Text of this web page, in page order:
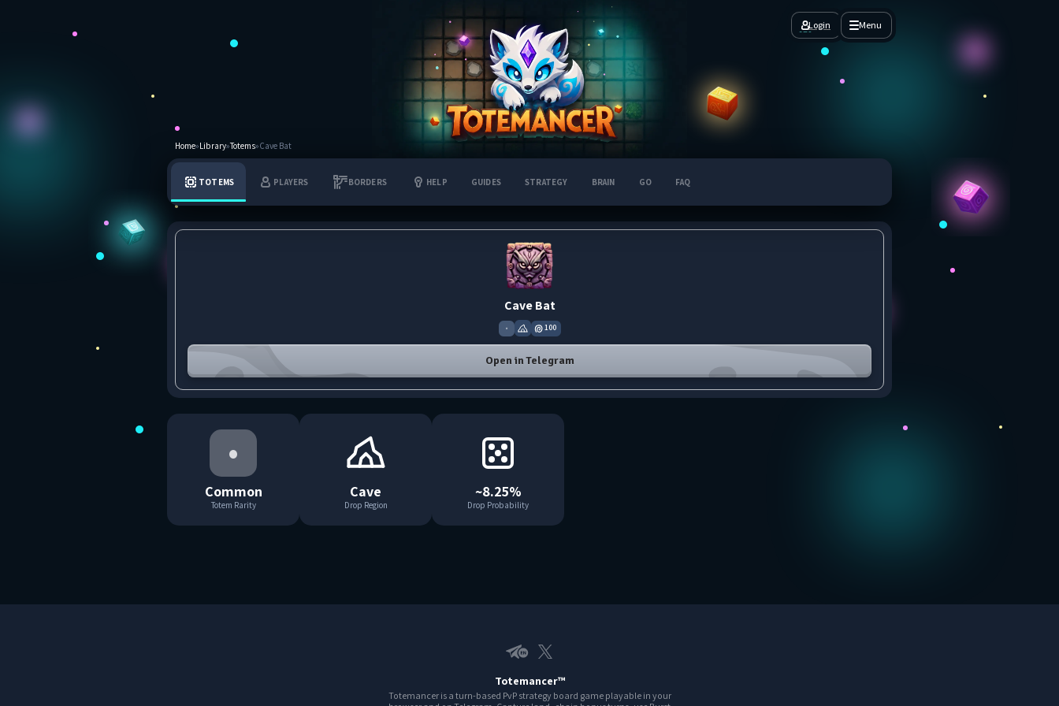
Login Menu
Home»Library»Totems»Cave Bat
TOTEMS PLAYERS BORDERS HELP GUIDES STRATEGY BRAIN GO FAQ
Cave Bat
• 100
Open in Telegram
•
Common
Totem Rarity
Cave
Drop Region
~8.25%
Drop Probability
Totemancer™
Totemancer is a turn-based PvP strategy board game playable in your